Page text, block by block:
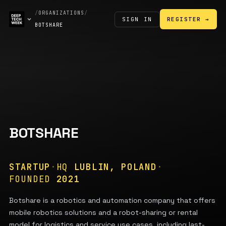
/ ORGANIZATIONS /
BOTSHARE
SIGN IN REGISTER →
BOTSHARE
STARTUP · HQ LUBLIN, POLAND ·
FOUNDED 2021
Botshare is a robotics and automation company that offers
mobile robotics solutions and a robot-sharing or rental